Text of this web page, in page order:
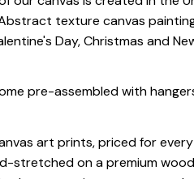
texture canvas
Day, Christmas and
pre-assembled with
art prints, priced for
stretched on a premium